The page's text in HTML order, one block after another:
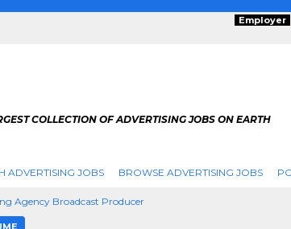
Employer
COLLECTION OF ADVERTISING JOBS ON EARTH
ADVERTISING JOBS BROWSE ADVERTISING JOBS
Agency Broadcast Producer